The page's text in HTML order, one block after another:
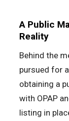
A Public
Reality
Behind the
pursued for
obtaining a
with OPAP
listing in